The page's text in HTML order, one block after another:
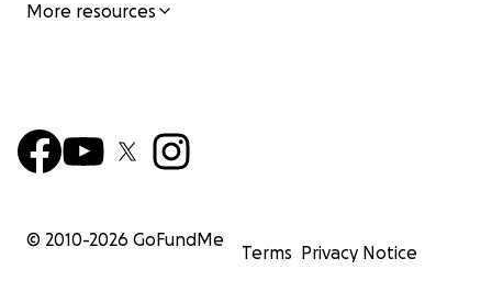
More resources
© 2010-2026 GoFundMe
Terms Privacy Notice